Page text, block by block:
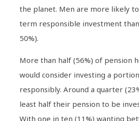
the planet. Men are more likely
term responsible investment
50%).
More than half (56%) of pension
would consider investing a
responsibly. Around a quarter
least half their pension to be
With one in ten (11%) wanting